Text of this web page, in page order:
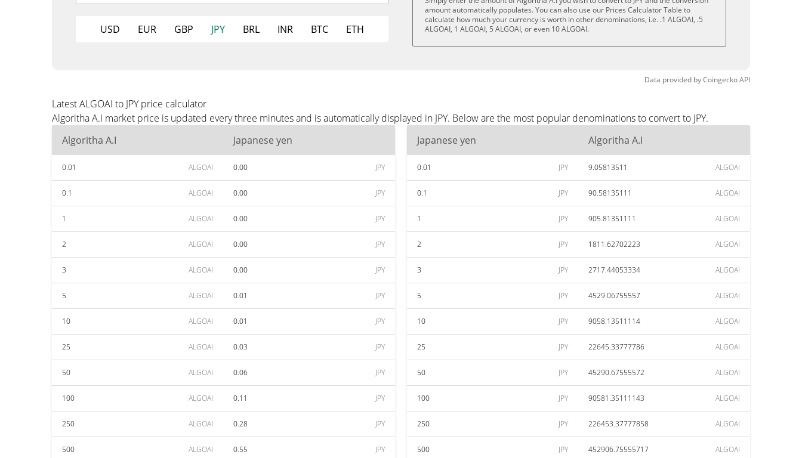
USD EUR GBP JPY BRL INR BTC ETH
amount automatically populates. You can also use our Prices Calculator Table to
calculate how much your currency is worth in other denominations, i.e. .1 ALGOAI, .5
ALGOAI, 1 ALGOAI, 5 ALGOAI, or even 10 ALGOAI.
Data provided byCoingeckoAPI
Latest ALGOAI to JPY price calculator
Algoritha A.I market price is updated every three minutes and is automatically displayed in JPY. Below are the most popular denominations to convert to JPY.
Algoritha A.I
Japanese yen
0.01 ALGOAI 0.00 JPY
0.1 ALGOAI 0.00 JPY
1 ALGOAI 0.00 JPY
2 ALGOAI 0.00 JPY
3 ALGOAI 0.00 JPY
5 ALGOAI 0.01 JPY
10 ALGOAI 0.01 JPY
25 ALGOAI 0.03 JPY
50 ALGOAI 0.06 JPY
100 ALGOAI 0.11 JPY
250 ALGOAI 0.28 JPY
500 ALGOAI 0.55 JPY
Japanese yen Algoritha A.I
0.01 JPY 9.05813511 ALGOAI
0.1 JPY 90.58135111 ALGOAI
1 JPY 905.81351111 ALGOAI
2 JPY 1811.62702223 ALGOAI
3 JPY 2717.44053334 ALGOAI
5 JPY 4529.06755557 ALGOAI
10 JPY 9058.13511114 ALGOAI
25 JPY 22645.33777786 ALGOAI
50 JPY 45290.67555572 ALGOAI
100 JPY 90581.35111143 ALGOAI
250 JPY 226453.37777858 ALGOAI
500 JPY 452906.75555717 ALGOAI